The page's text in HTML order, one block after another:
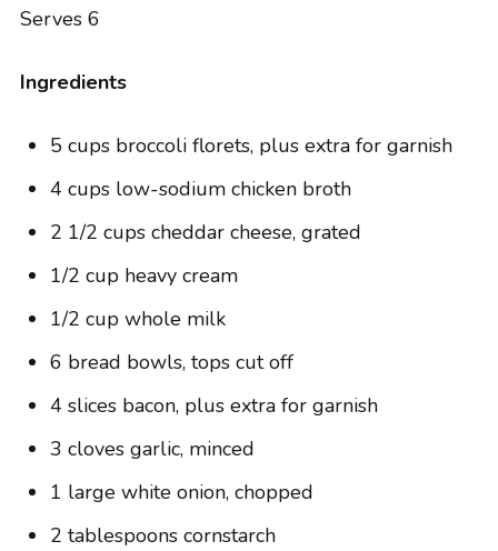
Serves 6
Ingredients
5 cups broccoli florets, plus extra for garnish
4 cups low-sodium chicken broth
2 1/2 cups cheddar cheese, grated
1/2 cup heavy cream
1/2 cup whole milk
6 bread bowls, tops cut off
4 slices bacon, plus extra for garnish
3 cloves garlic, minced
1 large white onion, chopped
2 tablespoons cornstarch